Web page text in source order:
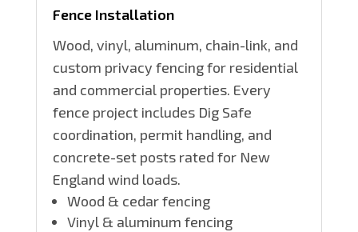
Fence Installation
Wood, vinyl, aluminum, chain-link, and
custom privacy fencing for residential
and commercial properties. Every
fence project includes Dig Safe
coordination, permit handling, and
concrete-set posts rated for New
England wind loads.
Wood & cedar fencing
Vinyl & aluminum fencing